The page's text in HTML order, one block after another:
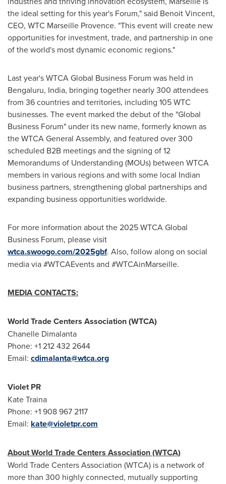
the ideal setting for this year's Forum," said Benoit Vincent,
CEO, WTC Marseille Provence. "This event will create new
opportunities for investment, trade, and partnership in one
of the world's most dynamic economic regions."
Last year's WTCA Global Business Forum was held in
Bengaluru, India, bringing together nearly 300 attendees
from 36 countries and territories, including 105 WTC
businesses. The event marked the debut of the "Global
Business Forum" under its new name, formerly known as
the WTCA General Assembly, and featured over 300
scheduled B2B meetings and the signing of 12
Memorandums of Understanding (MOUs) between WTCA
members in various regions and with some local Indian
business partners, strengthening global partnerships and
expanding business opportunities worldwide.
For more information about the 2025 WTCA Global
Business Forum, please visit
wtca.swoogo.com/2025gbf. Also, follow along on social
media via #WTCAEvents and #WTCAinMarseille.
MEDIA CONTACTS:
World Trade Centers Association (WTCA)
Chanelle Dimalanta
Phone: +1 212 432 2644
Email: cdimalanta@wtca.org
Violet PR
Kate Traina
Phone: +1 908 967 2117
Email: kate@violetpr.com
About World Trade Centers Association (WTCA)
World Trade Centers Association (WTCA) is a network of
more than 300 highly connected, mutually supporting